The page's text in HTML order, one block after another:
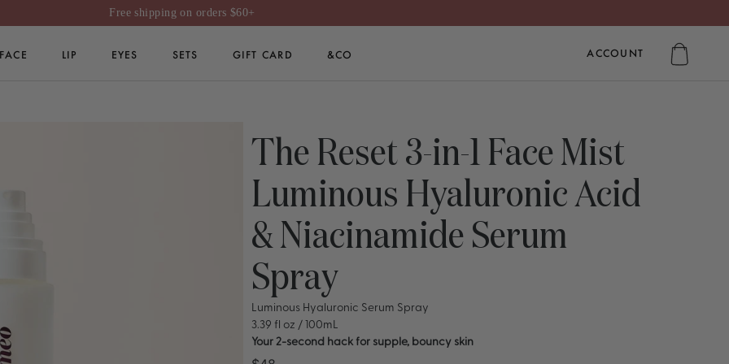
Free shipping on orders $60+
FACE LIP EYES SETS
GIFT CARD
&CO ACCOUNT
ACCOUNT
The Reset 3-in-1 Face Mist
Luminous Hyaluronic Acid
& Niacinamide Serum
Spray
Luminous Hyaluronic Serum Spray
3.39 fl oz / 100mL
Your 2-second hack for supple, bouncy skin